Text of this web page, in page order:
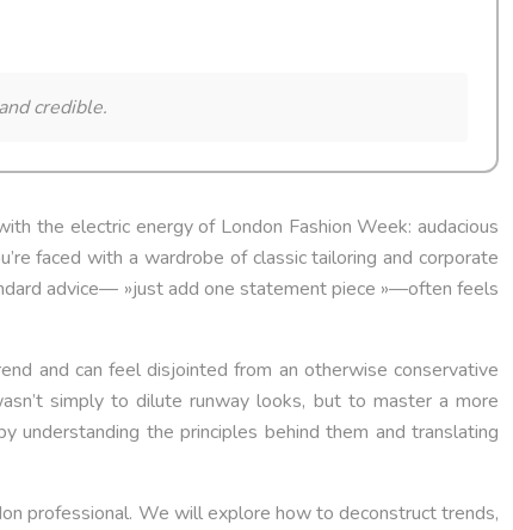
credible.
the electric energy of London Fashion Week: audacious
faced with a wardrobe of classic tailoring and corporate
advice— »just add one statement piece »—often feels
and can feel disjointed from an otherwise conservative
simply to dilute runway looks, but to master a more
understanding the principles behind them and translating
professional. We will explore how to deconstruct trends,